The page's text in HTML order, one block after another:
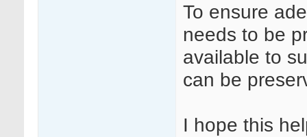
To ensure
needs to be
available to
can be
I hope this